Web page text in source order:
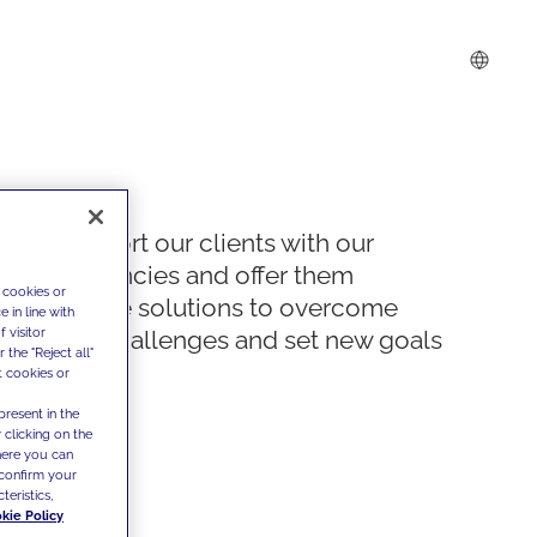
We support our clients with our
competencies and offer them
innovative solutions to overcome
today's challenges and set new goals
or
in line with
visitor
the "Reject all"
cookies or
in the
clicking on the
you can
your
Policy